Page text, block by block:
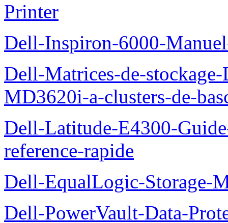
Printer
Dell-Inspiron-6000-
Dell-Matrices-de-
MD3620i-a-clusters-de-
Dell-Latitude-E4300-
reference-rapide
Dell-EqualLogic-Storage-
Dell-PowerVault-Data-